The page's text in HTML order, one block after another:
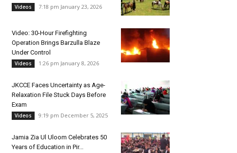
Videos 7:18 pm January 23, 2026
Video: 30-Hour Firefighting
Operation Brings Barzulla Blaze
Under Control
Videos 1:26 pm January 8, 2026
JKCCE Faces Uncertainty as Age-
Relaxation File Stuck Days Before
Exam
Videos 9:19 pm December 5, 2025
Jamia Zia Ul Uloom Celebrates 50
Years of Education in Pir...